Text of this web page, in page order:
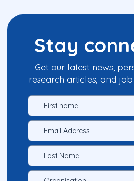
Stay
Get our latest news,
research articles, and